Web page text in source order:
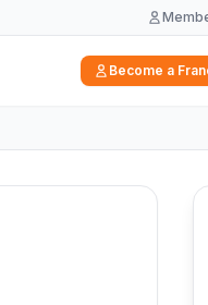
Become a